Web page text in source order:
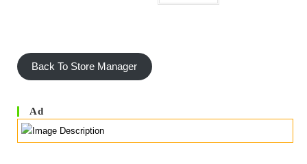
Back To Store Manager
Ad